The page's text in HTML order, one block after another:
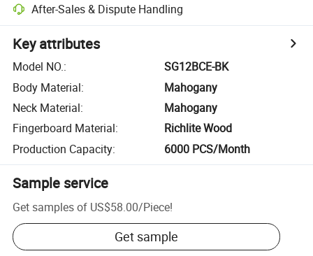
After-Sales & Dispute Handling
Key attributes
Model NO.:
SG12BCE-BK
Body Material:
Mahogany
Neck Material:
Mahogany
Fingerboard Material:
Richlite Wood
Production Capacity: 6000 PCS/Month
Sample service
Get samples of US$58.00/Piece!
Get sample